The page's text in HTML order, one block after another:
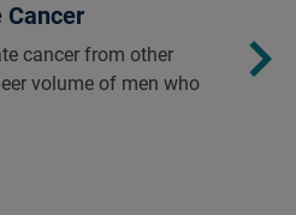
Cancer
cancer from other
volume of men who